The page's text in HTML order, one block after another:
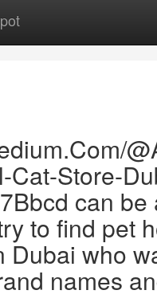
Cat-Store-
can be
to find pet
Dubai who
names